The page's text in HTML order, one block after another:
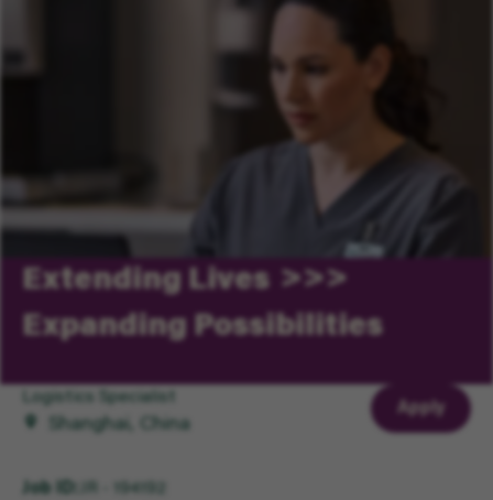
Extending Lives
Expanding Possibilities
Logistics Specialist
Shanghai, China
Apply